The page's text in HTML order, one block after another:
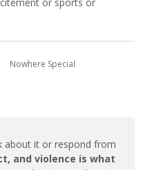
Nowhere Special
about it or respond from
and violence is what